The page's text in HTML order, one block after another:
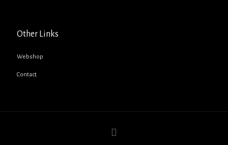
Other Links
Webshop
Contact